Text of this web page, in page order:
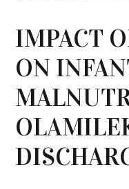
IMPACT
ON